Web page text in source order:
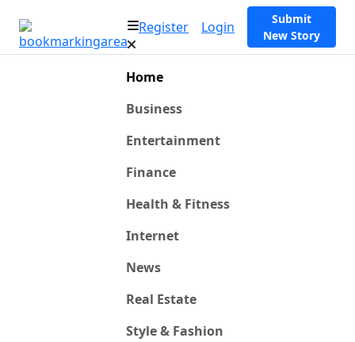
Register Login
Submit
New Story
Home
Business
Entertainment
Finance
Health & Fitness
Internet
News
Real Estate
Style & Fashion